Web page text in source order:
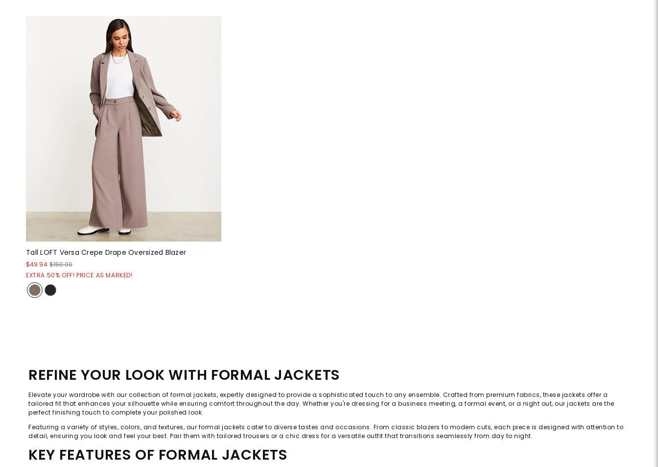
Tall LOFT Versa Crepe Drape Oversized Blazer
$49.94 $150.00
EXTRA 50% OFF! PRICE AS MARKED!
REFINE YOUR LOOK WITH FORMAL JACKETS
Elevate your wardrobe with our collection of formal jackets, expertly designed to provide a sophisticated touch to any ensemble. Crafted from premium fabrics, these jackets offer a
tailored fit that enhances your silhouette while ensuring comfort throughout the day. Whether you're dressing for a business meeting, a formal event, or a night out, our jackets are the
perfect finishing touch to complete your polished look.
Featuring a variety of styles, colors, and textures, our formal jackets cater to diverse tastes and occasions. From classic blazers to modern cuts, each piece is designed with attention to
detail, ensuring you look and feel your best. Pair them with tailored trousers or a chic dress for a versatile outfit that transitions seamlessly from day to night.
KEY FEATURES OF FORMAL JACKETS